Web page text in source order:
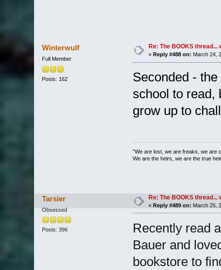
Winterwulf
Full Member
Posts: 162
Re: The BOOKS thread...
« Reply #488 on: March 24,
Seconded -
school to read,
grow up to
"We are lost, we are freaks, we are
We are the heirs, we are the true
Tarsier
Obsessed
Posts: 396
Re: The BOOKS thread...
« Reply #489 on: March 25,
Recently read
Bauer and
bookstore to